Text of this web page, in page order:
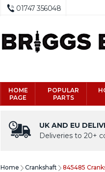
01747 356048
HOME
PAGE
POPULAR
PARTS
UK AND EU
Deliveries to 20+
Home Crankshaft 845485